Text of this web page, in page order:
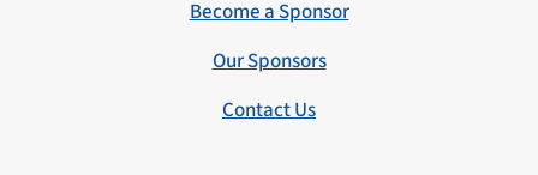
Become a Sponsor
Our Sponsors
Contact Us